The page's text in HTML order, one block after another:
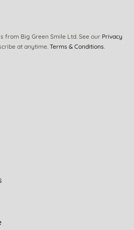
from Big Green Smile Ltd. See our Privacy
at anytime.Terms & Conditions.